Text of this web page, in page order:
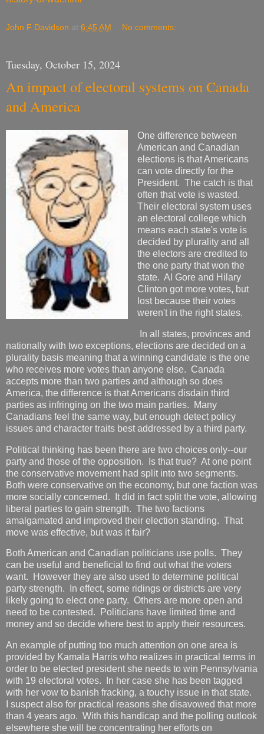
John F Davidson at 6:45 AM No comments:
Tuesday, October 15, 2024
An impact of electoral systems on Canada
and America
One difference between
American and Canadian
elections is that Americans
can vote directly for the
President. The catch is that
often that vote is wasted.
Their electoral system uses
an electoral college which
means each state's vote is
decided by plurality and all
the electors are credited to
the one party that won the
state. Al Gore and Hilary
Clinton got more votes, but
lost because their votes
weren't in the right states.
In all states, provinces and
nationally with two exceptions, elections are decided on a
plurality basis meaning that a winning candidate is the one
who receives more votes than anyone else. Canada
accepts more than two parties and although so does
America, the difference is that Americans disdain third
parties as infringing on the two main parties. Many
Canadians feel the same way, but enough detect policy
issues and character traits best addressed by a third party.
Political thinking has been there are two choices only--our
party and those of the opposition. Is that true? At one point
the conservative movement had split into two segments.
Both were conservative on the economy, but one faction was
more socially concerned. It did in fact split the vote, allowing
liberal parties to gain strength. The two factions
amalgamated and improved their election standing. That
move was effective, but was it fair?
Both American and Canadian politicians use polls. They
can be useful and beneficial to find out what the voters
want. However they are also used to determine political
party strength. In effect, some ridings or districts are very
likely going to elect one party. Others are more open and
need to be contested. Politicians have limited time and
money and so decide where best to apply their resources.
An example of putting too much attention on one area is
provided by Kamala Harris who realizes in practical terms in
order to be elected president she needs to win Pennsylvania
with 19 electoral votes. In her case she has been tagged
with her vow to banish fracking, a touchy issue in that state.
I suspect also for practical reasons she disavowed that more
than 4 years ago. With this handicap and the polling outlook
elsewhere she will be concentrating her efforts on